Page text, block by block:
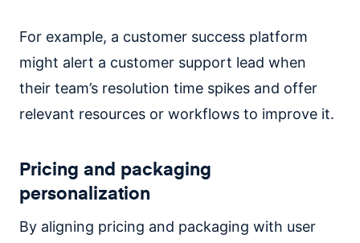
For example, a customer success platform
might alert a customer support lead when
their team’s resolution time spikes and offer
relevant resources or workflows to improve it.
Pricing and packaging
personalization
By aligning pricing and packaging with user